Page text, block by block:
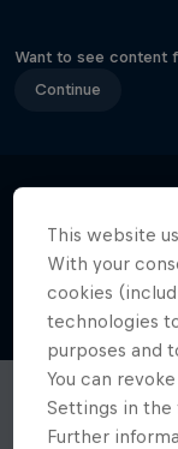
Want to see content
Continue
This website
With your
cookies
technologies
purposes and
You can
Settings in
Further